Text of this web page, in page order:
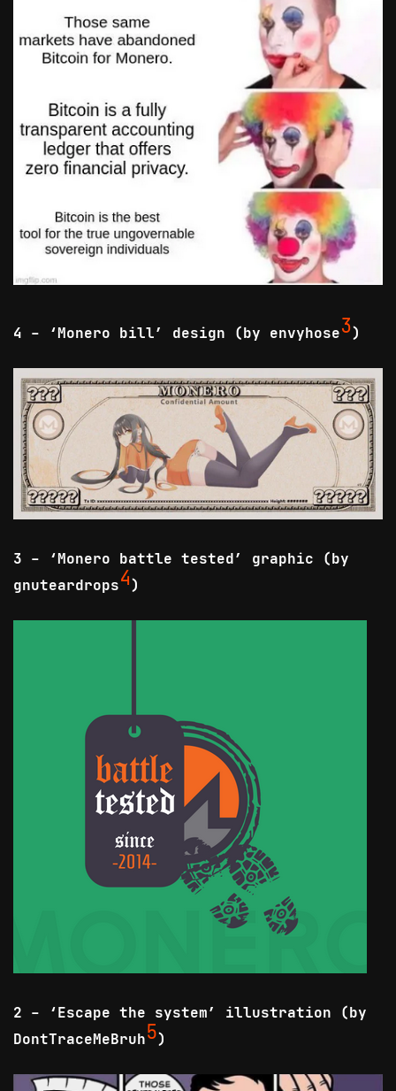
4 - ‘Monero bill’ design (by envyhose3)
3 - ‘Monero battle tested’ graphic (by
gnuteardrops4)
2 - ‘Escape the system’ illustration (by
DontTraceMeBruh5)